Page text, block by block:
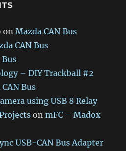
onMazda CAN Bus
CAN Bus
Bus
– DIY Trackball #2
Bus
using USB 8 Relay
onmFC – Madox
USB-CAN Bus Adapter